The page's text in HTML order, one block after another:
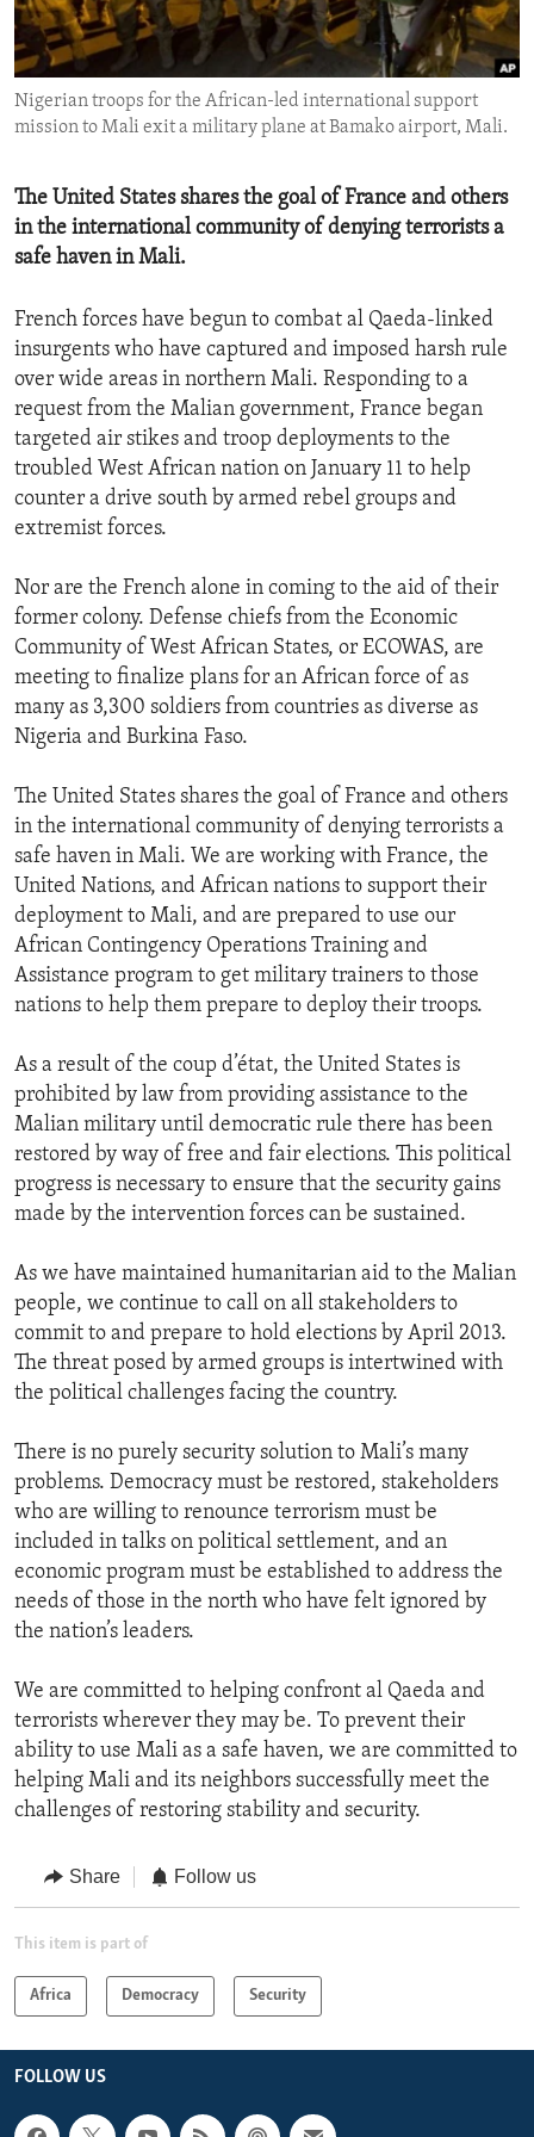
ENVIRONMENT AND HEALTH
IDEALS AND INSTITUTIONS
Nigerian troops for the African-led international support
mission to Mali exit a military plane at Bamako airport, Mali.
The United States shares the goal of France and others
in the international community of denying terrorists a
safe haven in Mali.
French forces have begun to combat al Qaeda-linked
insurgents who have captured and imposed harsh rule
over wide areas in northern Mali. Responding to a
request from the Malian government, France began
targeted air stikes and troop deployments to the
troubled West African nation on January 11 to help
counter a drive south by armed rebel groups and
extremist forces.
Nor are the French alone in coming to the aid of their
former colony. Defense chiefs from the Economic
Community of West African States, or ECOWAS, are
meeting to finalize plans for an African force of as
many as 3,300 soldiers from countries as diverse as
Nigeria and Burkina Faso.
The United States shares the goal of France and others
in the international community of denying terrorists a
safe haven in Mali. We are working with France, the
United Nations, and African nations to support their
deployment to Mali, and are prepared to use our
African Contingency Operations Training and
Assistance program to get military trainers to those
nations to help them prepare to deploy their troops.
As a result of the coup d’état, the United States is
prohibited by law from providing assistance to the
Malian military until democratic rule there has been
restored by way of free and fair elections. This political
progress is necessary to ensure that the security gains
made by the intervention forces can be sustained.
As we have maintained humanitarian aid to the Malian
people, we continue to call on all stakeholders to
commit to and prepare to hold elections by April 2013.
The threat posed by armed groups is intertwined with
the political challenges facing the country.
There is no purely security solution to Mali’s many
problems. Democracy must be restored, stakeholders
who are willing to renounce terrorism must be
included in talks on political settlement, and an
economic program must be established to address the
needs of those in the north who have felt ignored by
the nation’s leaders.
We are committed to helping confront al Qaeda and
terrorists wherever they may be. To prevent their
ability to use Mali as a safe haven, we are committed to
helping Mali and its neighbors successfully meet the
challenges of restoring stability and security.
Share Follow us
This item is part of
Africa Democracy Security
FOLLOW US